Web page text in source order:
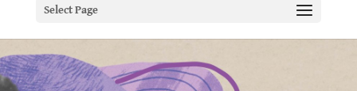
Select Page